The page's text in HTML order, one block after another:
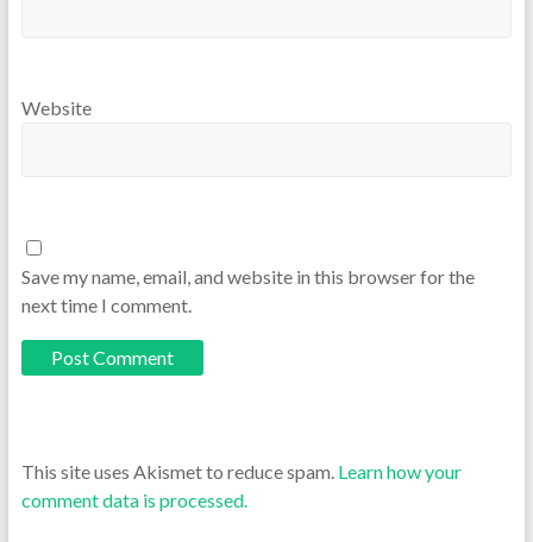
Website
Save my name, email, and website in this browser for the
next time I comment.
This site uses Akismet to reduce spam. Learn how your
comment data is processed.